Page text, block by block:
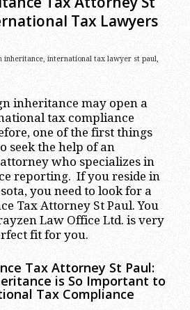
Tax Lawyers
inheritance, international tax lawyer st paul,
inheritance may open a
tax compliance
one of the first things
seek the help of an
who specializes in
reporting. If you reside in
you need to look for a
Tax Attorney St Paul. You
Law Office Ltd. is very
fit for you.
Tax Attorney St Paul:
is So Important to
Tax Compliance